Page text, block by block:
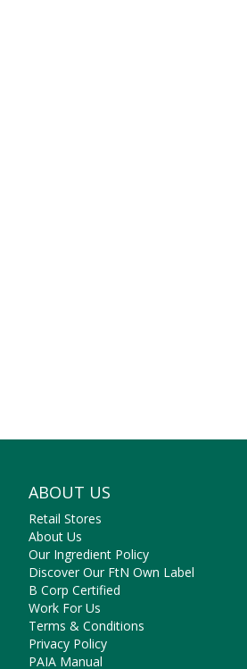
ABOUT US
Retail Stores
About Us
Our Ingredient Policy
Discover Our FtN Own Label
B Corp Certified
Work For Us
Terms & Conditions
Privacy Policy
PAIA Manual